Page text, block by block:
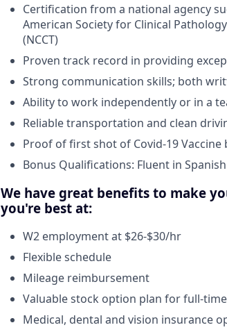
Certification from a national agency
American Society for Clinical
(NCCT)
Proven track record in providing
Strong communication skills; both
Ability to work independently or in a
Reliable transportation and clean
Proof of first shot of Covid-19
Bonus Qualifications: Fluent in Spanish
We have great benefits to make
you're best at:
W2 employment at $26-$30/hr
Flexible schedule
Mileage reimbursement
Valuable stock option plan for full-
Medical, dental and vision insurance